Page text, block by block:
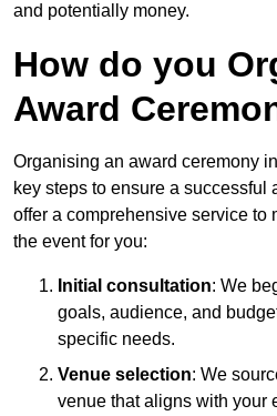
and potentially money.
How do you
Award
Organising an award ceremony
key steps to ensure a successful
offer a comprehensive service to
the event for you:
Initial consultation: We
goals, audience, and
specific needs.
Venue selection: We
venue that aligns with your